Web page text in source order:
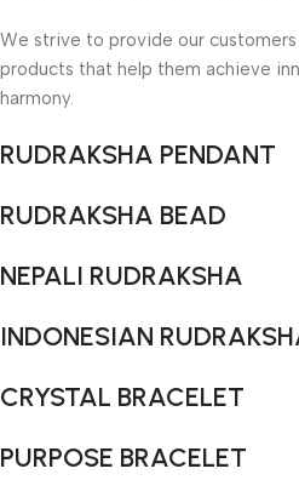
We strive to provide our
products that help them achieve
harmony.
RUDRAKSHA PENDANT
RUDRAKSHA BEAD
NEPALI RUDRAKSHA
INDONESIAN
CRYSTAL BRACELET
PURPOSE BRACELET